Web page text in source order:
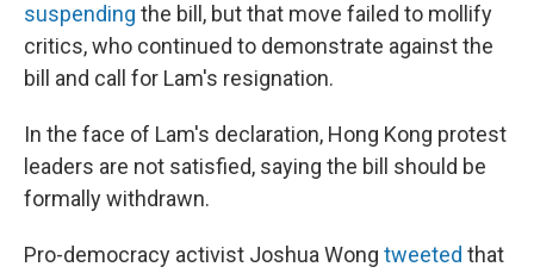
suspending the bill, but that move failed to mollify
critics, who continued to demonstrate against the
bill and call for Lam's resignation.
In the face of Lam's declaration, Hong Kong protest
leaders are not satisfied, saying the bill should be
formally withdrawn.
Pro-democracy activist Joshua Wong tweeted that